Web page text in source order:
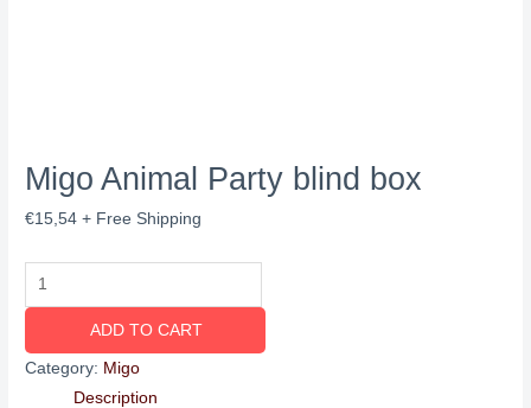
Migo Animal Party blind box
€15,54 + Free Shipping
ADD TO CART
Category: Migo
Description